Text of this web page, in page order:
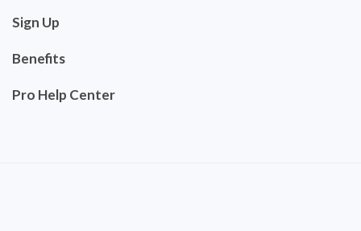
Sign Up
Benefits
Pro Help Center